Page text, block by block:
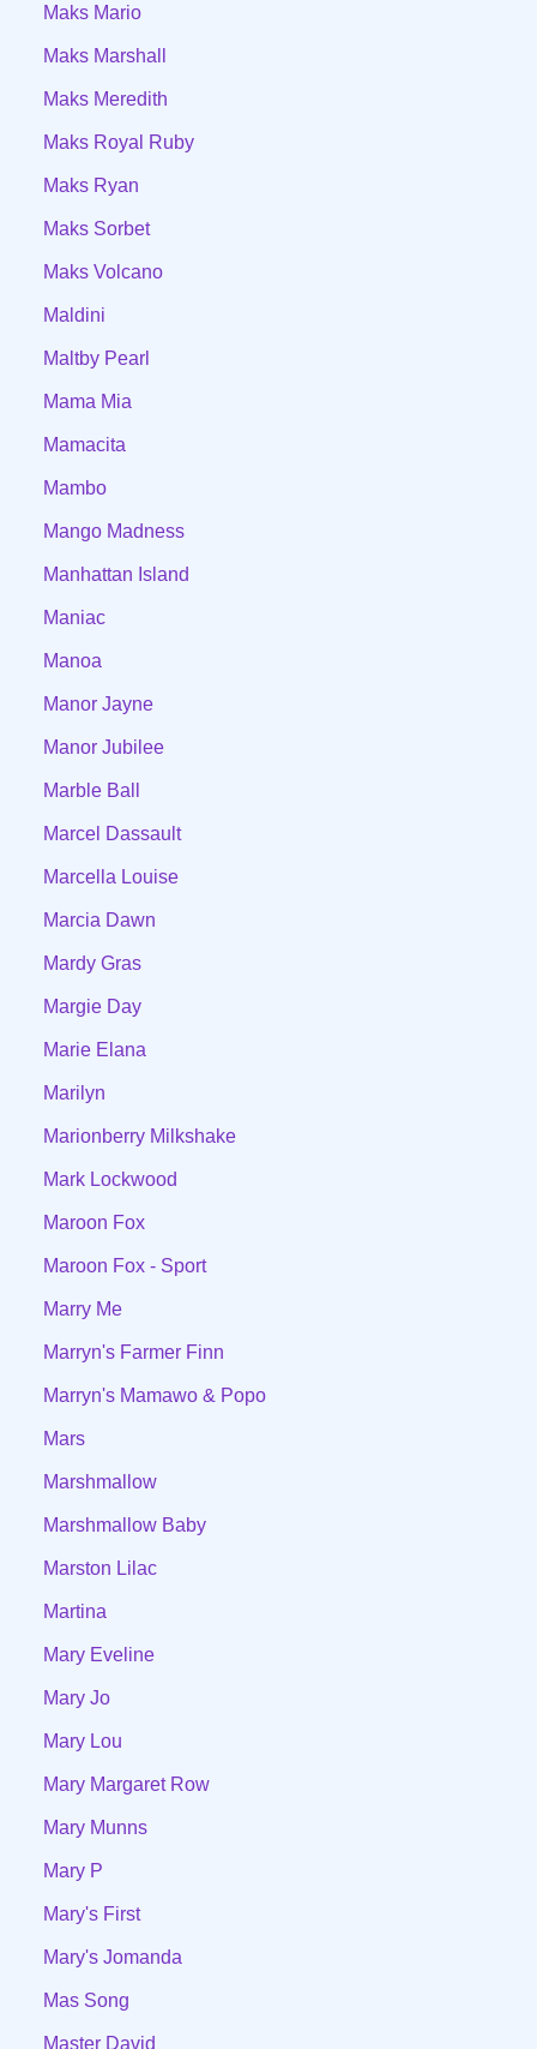
Maks Mario
Maks Marshall
Maks Meredith
Maks Royal Ruby
Maks Ryan
Maks Sorbet
Maks Volcano
Maldini
Maltby Pearl
Mama Mia
Mamacita
Mambo
Mango Madness
Manhattan Island
Maniac
Manoa
Manor Jayne
Manor Jubilee
Marble Ball
Marcel Dassault
Marcella Louise
Marcia Dawn
Mardy Gras
Margie Day
Marie Elana
Marilyn
Marionberry Milkshake
Mark Lockwood
Maroon Fox
Maroon Fox - Sport
Marry Me
Marryn's Farmer Finn
Marryn's Mamawo & Popo
Mars
Marshmallow
Marshmallow Baby
Marston Lilac
Martina
Mary Eveline
Mary Jo
Mary Lou
Mary Margaret Row
Mary Munns
Mary P
Mary's First
Mary's Jomanda
Mas Song
Master David